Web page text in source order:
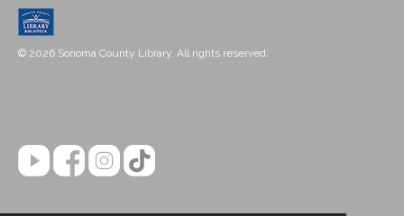
© 2026 Sonoma County Library. All rights reserved.